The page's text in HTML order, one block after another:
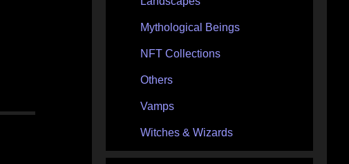
Mythological Beings
NFT Collections
Others
Vamps
Witches & Wizards